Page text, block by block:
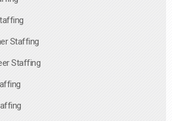
Staffing
Staffing